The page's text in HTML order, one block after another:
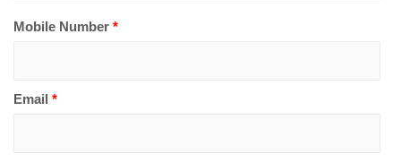
Mobile Number *
Email *